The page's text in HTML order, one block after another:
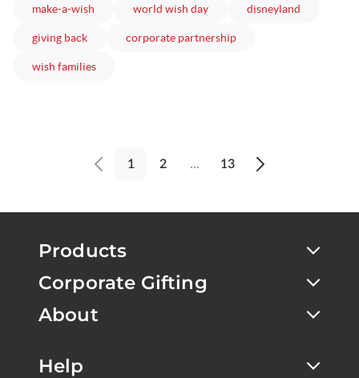
make-a-wish world wish dayarticles disneyland
giving backarticles corporate partnershiparticles
wish familiesarticles
Previous
1 2 ... 13
Next
Products
Corporate Gifting
About
Help